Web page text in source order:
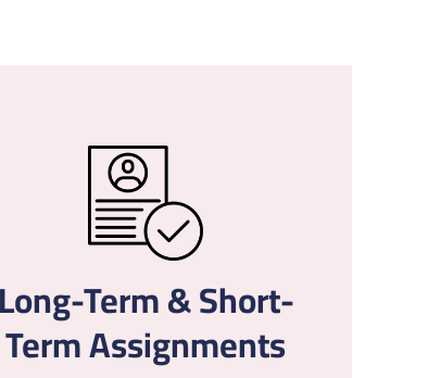
Long-Term & Short-
Term Assignments